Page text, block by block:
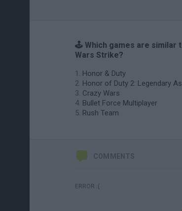
🕹️ Which games are similar
Wars Strike?
Honor & Duty
Honor of Duty 2: Legendary
Crazy Wars
Bullet Force Multiplayer
Rush Team
COMMENTS
ERROR :(